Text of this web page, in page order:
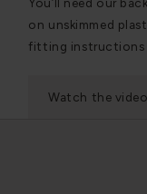
on unskimmed
fitting instructions
Watch the video